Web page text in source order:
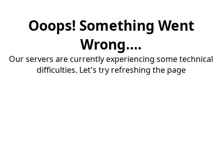
Ooops! Something Went
Wrong....
Our servers are currently experiencing some technical
difficulties. Let's try refreshing the page